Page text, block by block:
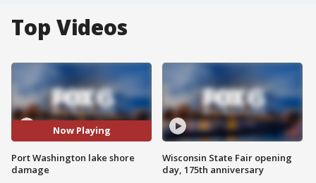
Top Videos
Now Playing
Port Washington lake shore
damage
Wisconsin State Fair opening
day, 175th anniversary